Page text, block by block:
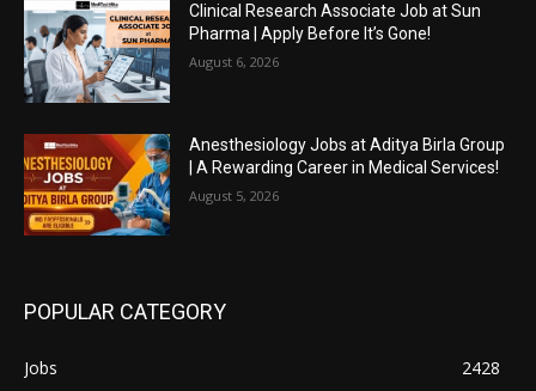
Clinical Research Associate Job at Sun
Pharma | Apply Before It’s Gone!
August 6, 2026
Anesthesiology Jobs at Aditya Birla Group
| A Rewarding Career in Medical Services!
August 5, 2026
POPULAR CATEGORY
Jobs
2428